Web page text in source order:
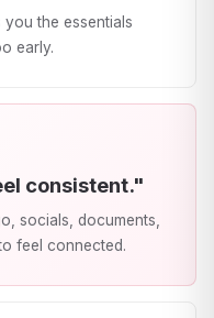
you the essentials
early.
consistent."
socials, documents,
feel connected.